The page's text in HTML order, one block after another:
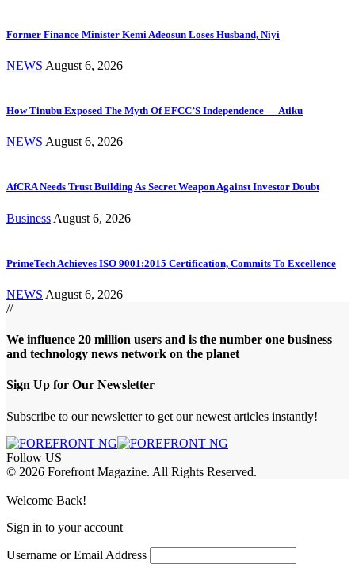
Former Finance Minister Kemi Adeosun Loses Husband, Niyi
NEWS August 6, 2026
How Tinubu Exposed The Myth Of EFCC’S Independence — Atiku
NEWS August 6, 2026
AfCRA Needs Trust Building As Secret Weapon Against Investor Doubt
Business August 6, 2026
PrimeTech Achieves ISO 9001:2015 Certification, Commits To Excellence
NEWS August 6, 2026
//
We influence 20 million users and is the number one business
and technology news network on the planet
Sign Up for Our Newsletter
Subscribe to our newsletter to get our newest articles instantly!
Follow US
© 2026 Forefront Magazine. All Rights Reserved.
Welcome Back!
Sign in to your account
Username or Email Address